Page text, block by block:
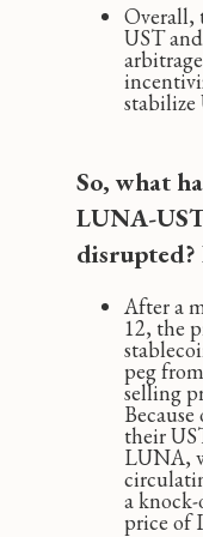
Overall,
UST
stabilize
So, what
LUNA-
disrupted?
After a
12, the
peg
selling
their
LUNA,
a
price of